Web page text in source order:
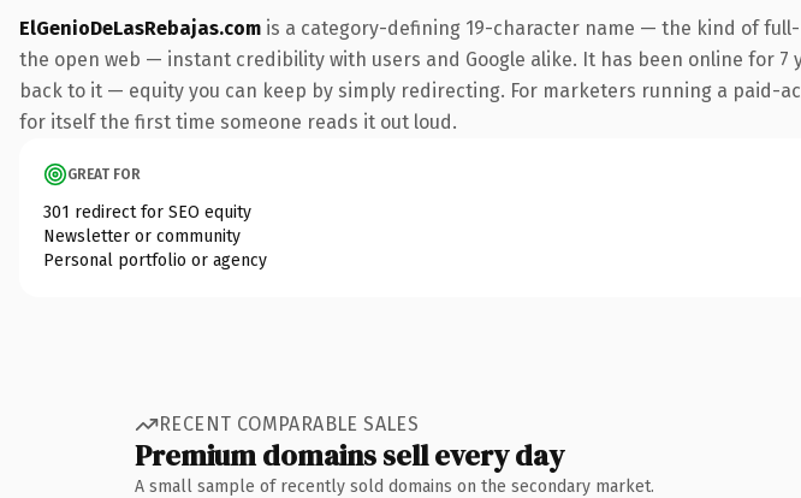
ElGenioDeLasRebajas.com is a category-defining 19-character name — the kind of
the open web — instant credibility with users and Google alike. It has been online for
back to it — equity you can keep by simply redirecting. For marketers running a
for itself the first time someone reads it out loud.
GREAT FOR
301 redirect for SEO equity
Newsletter or community
Personal portfolio or agency
RECENT COMPARABLE SALES
Premium domains sell every day
A small sample of recently sold domains on the secondary market.